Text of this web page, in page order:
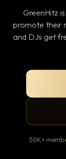
GreenHitz
promote their
and DJs get
56K+